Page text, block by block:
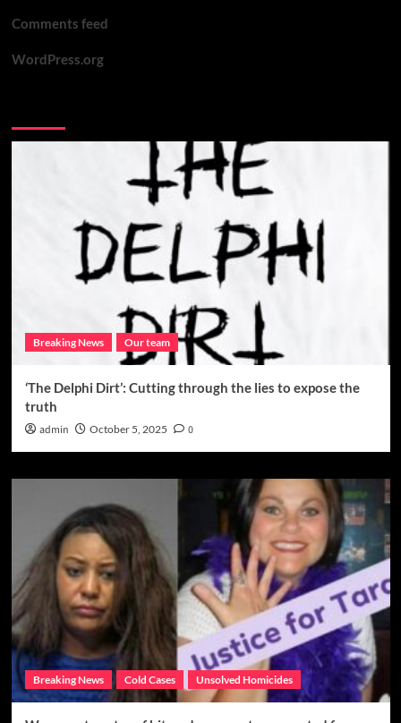
Comments feed
WordPress.org
Breaking News Our team
‘The Delphi Dirt’: Cutting through the lies to expose the
truth
admin October 5, 2025 0
Breaking News Cold Cases Unsolved Homicides